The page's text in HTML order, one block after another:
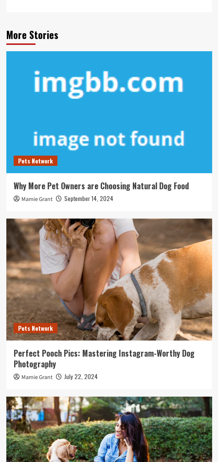
More Stories
Pets Network
Why More Pet Owners are Choosing Natural Dog Food
Mamie Grant September 14, 2024
Pets Network
Perfect Pooch Pics: Mastering Instagram-Worthy Dog
Photography
Mamie Grant July 22, 2024